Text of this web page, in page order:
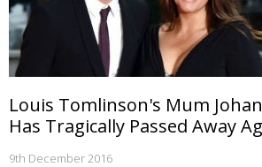
Louis Tomlinson's Mum
Has Tragically Passed Away
9th December 2016